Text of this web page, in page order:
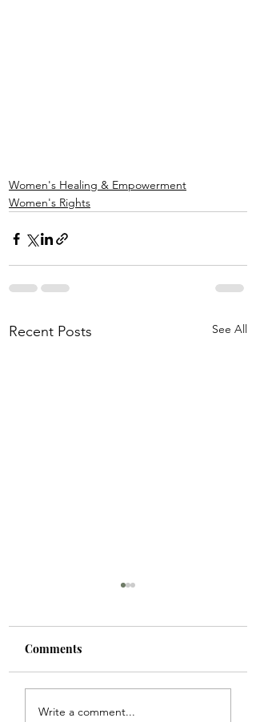
Women's Healing & Empowerment
Women's Rights
Recent Posts See All
When Spring Calls Us
Comments
Write a comment...